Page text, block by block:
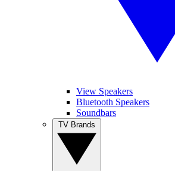
View Speakers
Bluetooth Speakers
Soundbars